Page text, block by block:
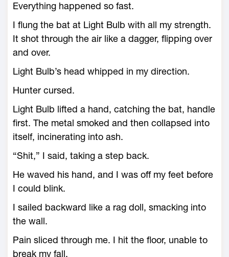
Everything happened so fast.
I flung the bat at Light Bulb with all my strength.
It shot through the air like a dagger, flipping over
and over.
Light Bulb’s head whipped in my direction.
Hunter cursed.
Light Bulb lifted a hand, catching the bat, handle
first. The metal smoked and then collapsed into
itself, incinerating into ash.
“Shit,” I said, taking a step back.
He waved his hand, and I was off my feet before
I could blink.
I sailed backward like a rag doll, smacking into
the wall.
Pain sliced through me. I hit the floor, unable to
break my fall.